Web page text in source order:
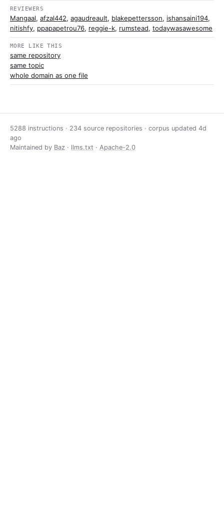
REVIEWERS
Mangaal, afzal442, agaudreault, blakepettersson, ishansaini194,
nitishfy, ppapapetrou76, reggie-k, rumstead, todaywasawesome
MORE LIKE THIS
same repository
same topic
whole domain as one file
5288 instructions · 234 source repositories · corpus updated 4d
ago
Maintained by Baz · llms.txt · Apache-2.0